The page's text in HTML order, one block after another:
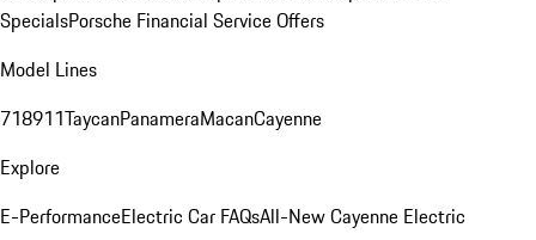
SpecialsPorsche Financial Service Offers
Model Lines
718911TaycanPanameraMacanCayenne
Explore
E-PerformanceElectric Car FAQsAll-New Cayenne Electric